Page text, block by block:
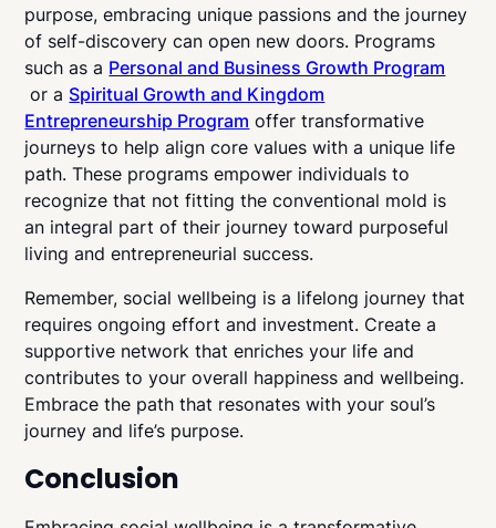
purpose, embracing unique passions and the journey
of self-discovery can open new doors. Programs
such as a Personal and Business Growth Program
or a Spiritual Growth and Kingdom
Entrepreneurship Program offer transformative
journeys to help align core values with a unique life
path. These programs empower individuals to
recognize that not fitting the conventional mold is
an integral part of their journey toward purposeful
living and entrepreneurial success.
Remember, social wellbeing is a lifelong journey that
requires ongoing effort and investment. Create a
supportive network that enriches your life and
contributes to your overall happiness and wellbeing.
Embrace the path that resonates with your soul’s
journey and life’s purpose.
Conclusion